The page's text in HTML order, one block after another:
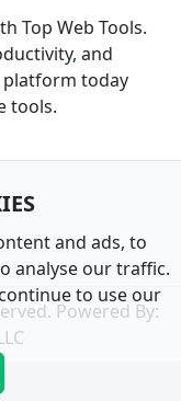
Top Web Tools.
and
platform today
tools.
Powered By:
and ads, to
analyse our traffic.
to use our